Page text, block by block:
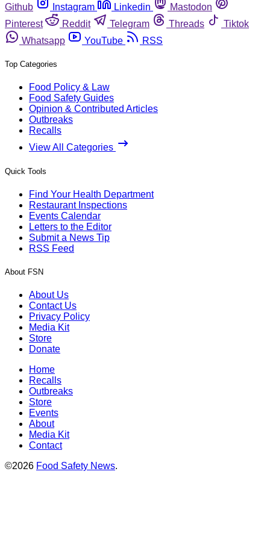
Github
Instagram Linkedin
Mastodon
Pinterest
Reddit Telegram Threads
Tiktok
Whatsapp
YouTube RSS
Top Categories
Food Policy & Law
Food Safety Guides
Opinion & Contributed Articles
Outbreaks
Recalls
View All Categories
Quick Tools
Find Your Health Department
Restaurant Inspections
Events Calendar
Letters to the Editor
Submit a News Tip
RSS Feed
About FSN
About Us
Contact Us
Privacy Policy
Media Kit
Store
Donate
Home
Recalls
Outbreaks
Store
Events
About
Media Kit
Contact
©2026 Food Safety News.